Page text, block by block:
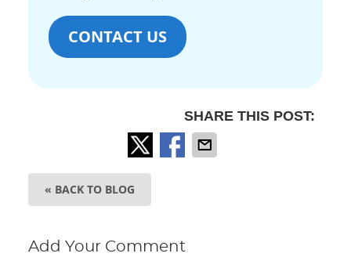
CONTACT US
SHARE THIS POST:
« BACK TO BLOG
Add Your Comment